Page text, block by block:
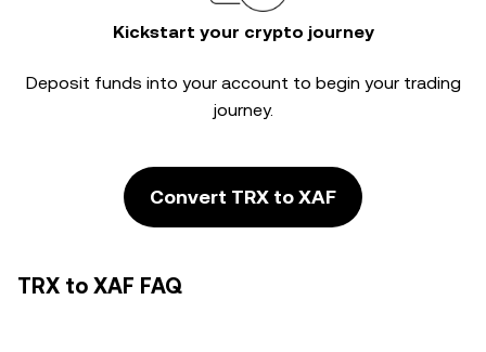
Kickstart your crypto journey
Deposit funds into your account to begin your trading
journey.
Convert TRX to XAF
TRX to XAF FAQ